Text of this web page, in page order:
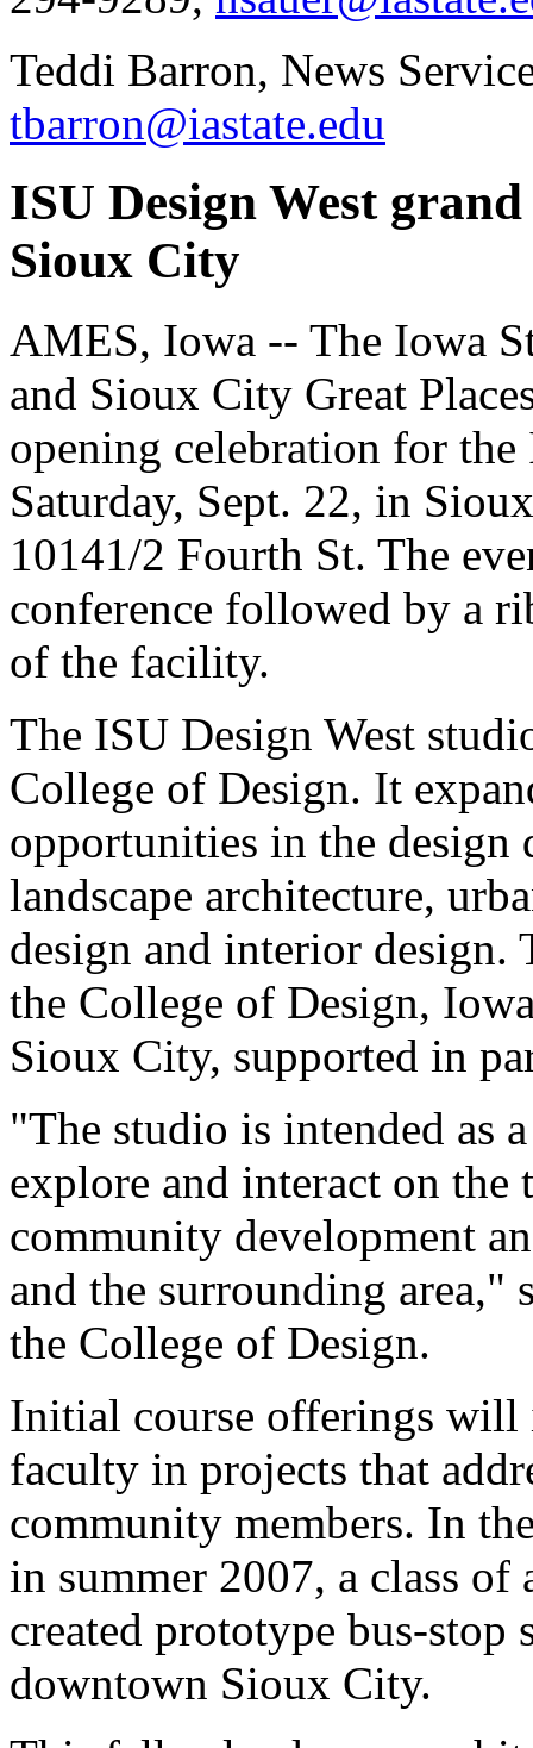
Teddi Barron, News
tbarron@iastate.edu
ISU Design West
Sioux City
AMES, Iowa -- The Iowa
and Sioux City Great
opening celebration for
Saturday, Sept. 22, in
10141/2 Fourth St. The
conference followed by a
of the facility.
The ISU Design West
College of Design. It
opportunities in the design
landscape architecture,
design and interior design.
the College of Design,
Sioux City, supported in
"The studio is intended as
explore and interact on the
community development
and the surrounding area,"
the College of Design.
Initial course offerings will
faculty in projects that
community members. In
in summer 2007, a class of
created prototype bus-stop
downtown Sioux City.